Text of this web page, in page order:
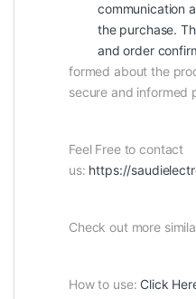
communication
the purchase.
and order
formed about the
secure and informed
Feel Free to contact
us: https://
Check out more
How to use: Click